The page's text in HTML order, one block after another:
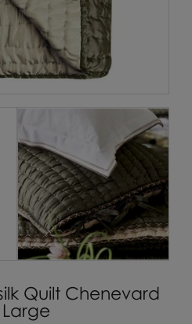
Quilt Chenevard
Large